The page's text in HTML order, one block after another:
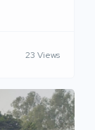
23 Views